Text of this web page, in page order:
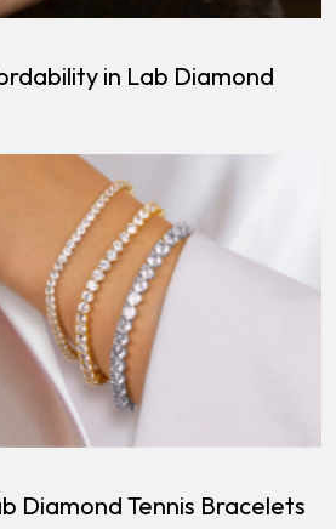
in Lab Diamond
Diamond Tennis Bracelets